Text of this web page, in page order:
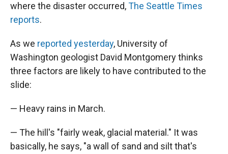
where the disaster occurred,The Seattle Times
reports.
As we reported yesterday, University of
Washington geologist David Montgomery thinks
three factors are likely to have contributed to the
slide:
— Heavy rains in March.
— The hill's "fairly weak, glacial material." It was
basically, he says, "a wall of sand and silt that's